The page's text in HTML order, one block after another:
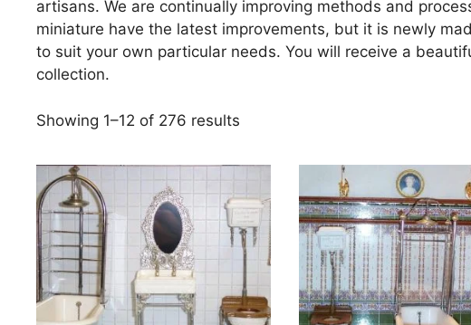
artisans. We are continually improving methods and
miniature have the latest improvements, but it is newly
to suit your own particular needs. You will receive a
collection.
Showing 1–12 of 276 results
price:
to
low